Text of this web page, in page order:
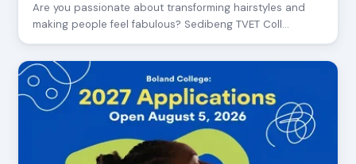
Are you passionate about transforming hairstyles and
making people feel fabulous? Sedibeng TVET Coll…